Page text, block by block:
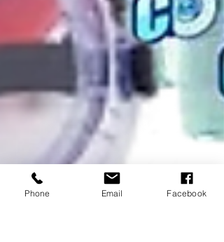
Phone Email Facebook